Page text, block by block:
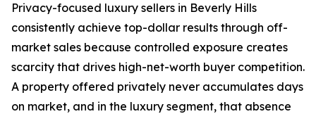
Privacy-focused luxury sellers in Beverly Hills
consistently achieve top-dollar results through off-
market sales because controlled exposure creates
scarcity that drives high-net-worth buyer competition.
A property offered privately never accumulates days
on market, and in the luxury segment, that absence